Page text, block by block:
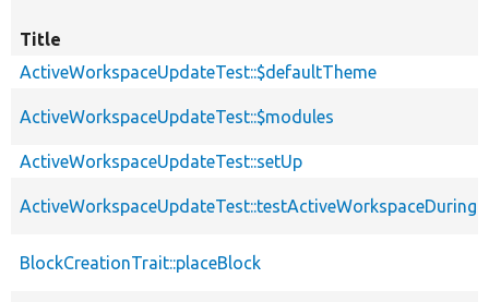
Title
ActiveWorkspaceUpdateTest::$defaultTheme
ActiveWorkspaceUpdateTest::$modules
ActiveWorkspaceUpdateTest::setUp
BlockCreationTrait::placeBlock